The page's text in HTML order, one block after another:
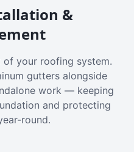
&
your roofing system.
gutters alongside
work — keeping
and protecting
round.